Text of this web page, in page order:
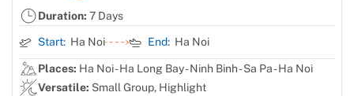
Duration: 7 Days
Start: Ha Noi End: Ha Noi
Places: Ha Noi - Ha Long Bay - Ninh Binh - Sa Pa - Ha Noi
Versatile: Small Group, Highlight